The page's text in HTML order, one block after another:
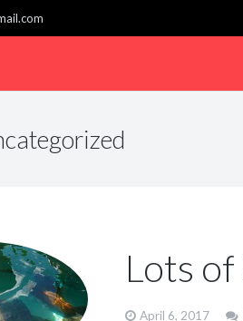
Lots
April 6, 2017